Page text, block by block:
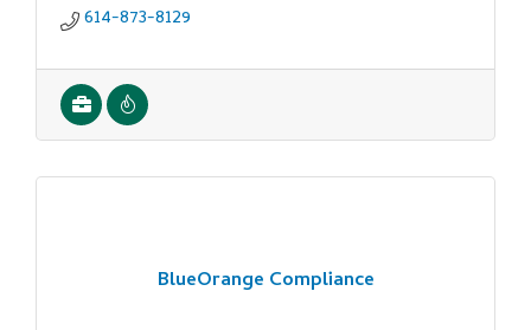
614-873-8129
BlueOrange Compliance